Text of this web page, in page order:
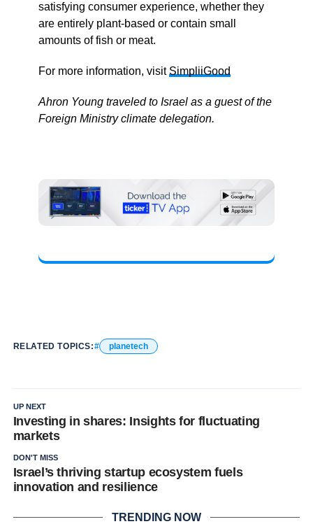
satisfying consumer experience, whether they
are entirely plant-based or contain small
amounts of fish or meat.
For more information, visit SimpliiGood
Ahron Young traveled to Israel as a guest of the
Foreign Ministry climate delegation.
RELATED TOPICS: planetech
UP NEXT
Investing in shares: Insights for fluctuating
markets
DON'T MISS
Israel’s thriving startup ecosystem fuels
innovation and resilience
TRENDING NOW